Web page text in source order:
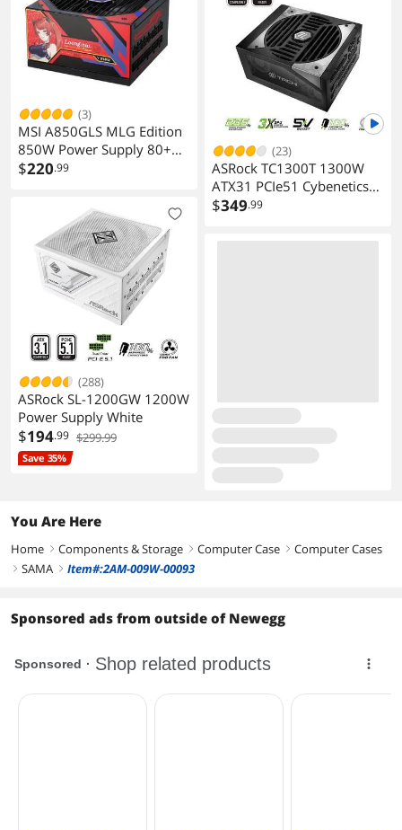
(3)
MSI A850GLS MLG Edition
850W Power Supply 80+
Gold ATX 3.1 PCIe 5.1 10
$220.99
(288)
ASRock SL-1200GW 1200W
Power Supply White
$194.99 $299.99
Save 35%
(23)
ASRock TC1300T 1300W
ATX31 PCIe51 Cybenetics
Titanium Full Modular
$349.99
You Are Here
Home right Components & Storage right Computer Case right Computer Cases
right SAMA right Item#:2AM-009W-00093
Sponsored ads from outside of Newegg